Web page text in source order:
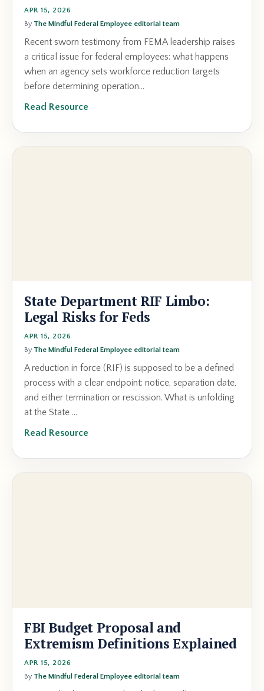
APR 15, 2026
By The Mindful Federal Employee editorial team
Recent sworn testimony from FEMA leadership raises
a critical issue for federal employees: what happens
when an agency sets workforce reduction targets
before determining operation...
Read Resource
State Department RIF Limbo:
Legal Risks for Feds
APR 15, 2026
By The Mindful Federal Employee editorial team
A reduction in force (RIF) is supposed to be a defined
process with a clear endpoint: notice, separation date,
and either termination or rescission. What is unfolding
at the State ...
Read Resource
FBI Budget Proposal and
Extremism Definitions Explained
APR 15, 2026
By The Mindful Federal Employee editorial team